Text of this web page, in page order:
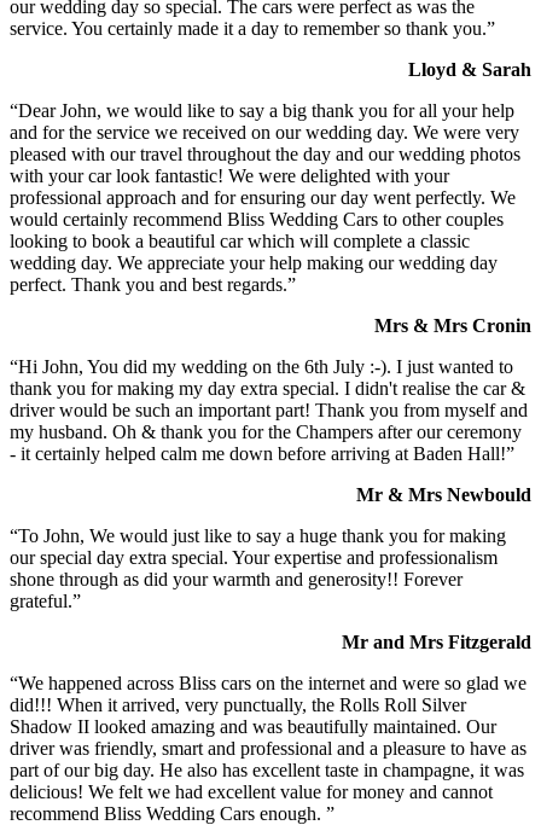
our wedding day so special. The cars were perfect as was the
service. You certainly made it a day to remember so thank you.”
Lloyd & Sarah
“Dear John, we would like to say a big thank you for all your help
and for the service we received on our wedding day. We were very
pleased with our travel throughout the day and our wedding photos
with your car look fantastic! We were delighted with your
professional approach and for ensuring our day went perfectly. We
would certainly recommend Bliss Wedding Cars to other couples
looking to book a beautiful car which will complete a classic
wedding day. We appreciate your help making our wedding day
perfect. Thank you and best regards.”
Mrs & Mrs Cronin
“Hi John, You did my wedding on the 6th July :-). I just wanted to
thank you for making my day extra special. I didn't realise the car &
driver would be such an important part! Thank you from myself and
my husband. Oh & thank you for the Champers after our ceremony
- it certainly helped calm me down before arriving at Baden Hall!”
Mr & Mrs Newbould
“To John, We would just like to say a huge thank you for making
our special day extra special. Your expertise and professionalism
shone through as did your warmth and generosity!! Forever
grateful.”
Mr and Mrs Fitzgerald
“We happened across Bliss cars on the internet and were so glad we
did!!! When it arrived, very punctually, the Rolls Roll Silver
Shadow II looked amazing and was beautifully maintained. Our
driver was friendly, smart and professional and a pleasure to have as
part of our big day. He also has excellent taste in champagne, it was
delicious! We felt we had excellent value for money and cannot
recommend Bliss Wedding Cars enough. ”